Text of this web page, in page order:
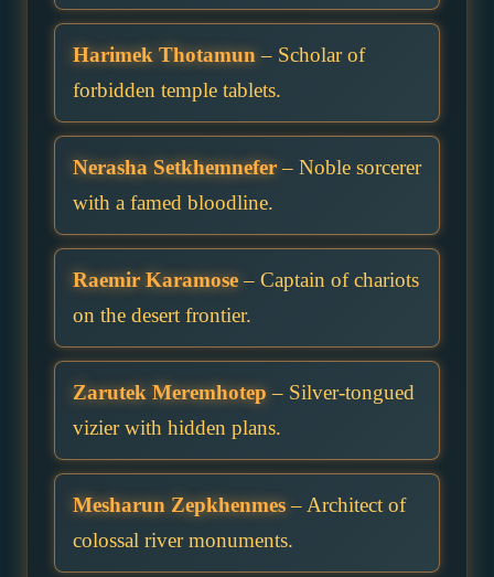
Harimek Thotamun – Scholar of
forbidden temple tablets.
Nerasha Setkhemnefer– Noble sorcerer
with a famed bloodline.
Raemir Karamose– Captain of chariots
on the desert frontier.
Zarutek Meremhotep – Silver-tongued
vizier with hidden plans.
Mesharun Zepkhenmes– Architect of
colossal river monuments.